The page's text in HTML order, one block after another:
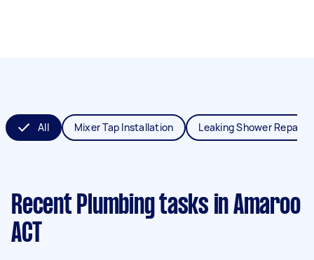
All Mixer Tap Installation Leaking Shower Repair
Recent Plumbing tasks in Amaroo
ACT